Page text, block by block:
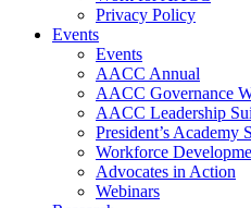
Privacy Policy
Events
Events
AACC Annual
AACC Governance
AACC Leadership
President’s Academy
Workforce
Advocates in Action
Webinars